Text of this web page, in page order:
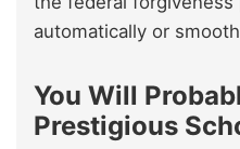
automatically or
You Will
Prestigious